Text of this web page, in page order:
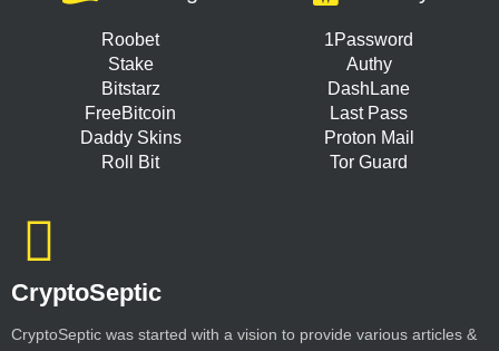
Roobet
Stake
Bitstarz
FreeBitcoin
Daddy Skins
Roll Bit
1Password
Authy
DashLane
Last Pass
Proton Mail
Tor Guard
CryptoSeptic
CryptoSeptic was started with a vision to provide various articles &